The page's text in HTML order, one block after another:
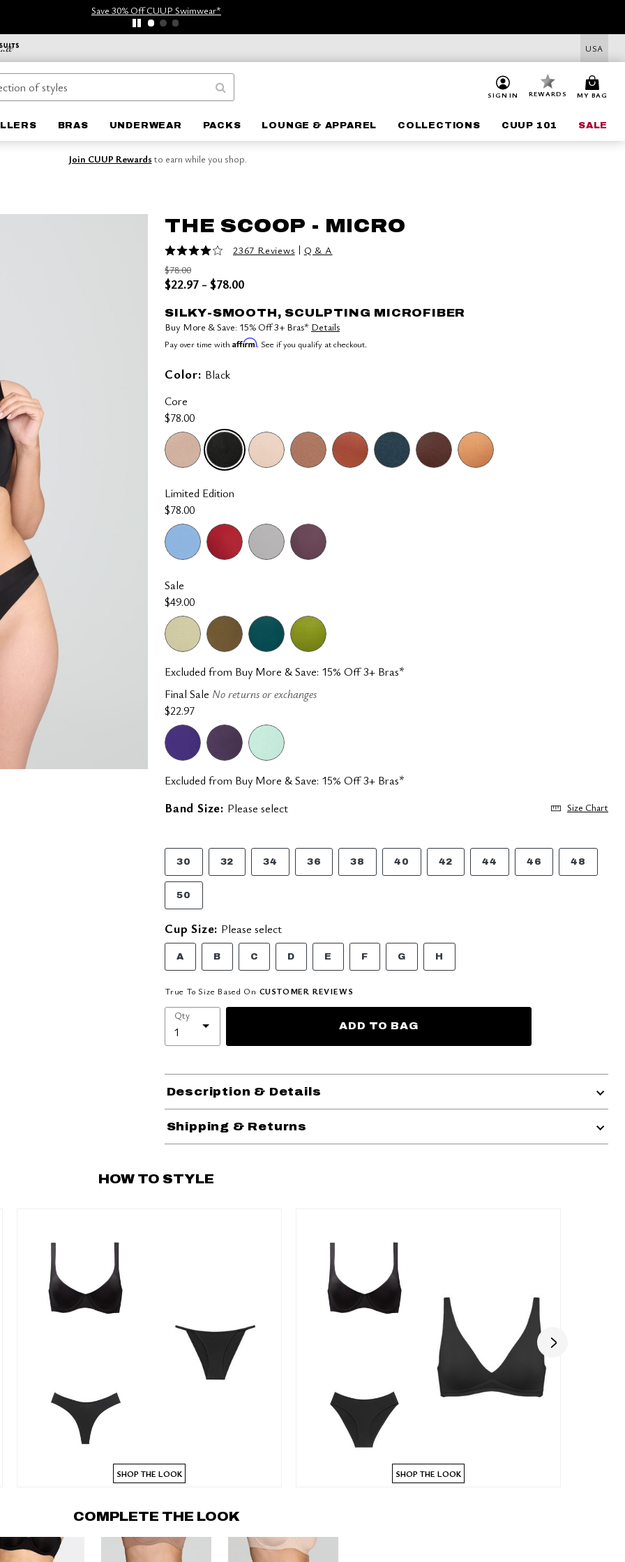
Save 30% Off CUUP Swimwear*
USA
SIGN IN REWARDS MY BAG
BRAS UNDERWEAR PACKS LOUNGE & APPAREL COLLECTIONS CUUP 101 SALE
Join CUUP Rewards to earn while you shop.
THE SCOOP - MICRO
4.1 out of 5 Customer Rating
2367 Reviews | Q & A
$78.00
$22.97 - $78.00
SILKY-SMOOTH, SCULPTING MICROFIBER
Buy More & Save: 15% Off 3+ Bras* Details
Pay over time with Affirm. See if you qualify at checkout.
Color: Black
Core
$78.00
selected
Limited Edition
$78.00
Sale
$49.00
Excluded from Buy More & Save: 15% Off 3+ Bras*
Final Sale No returns or exchanges
$22.97
Excluded from Buy More & Save: 15% Off 3+ Bras*
Band Size: Please select Size Chart
30 32 34 36 38 40 42 44 46 48
50
Cup Size: Please select
A B C D E F G H
True To Size Based On CUSTOMER REVIEWS
Qty
ADD TO BAG
Description & Details
Shipping & Returns
HOW TO STYLE
SHOP THE LOOK SHOP THE LOOK
COMPLETE THE LOOK